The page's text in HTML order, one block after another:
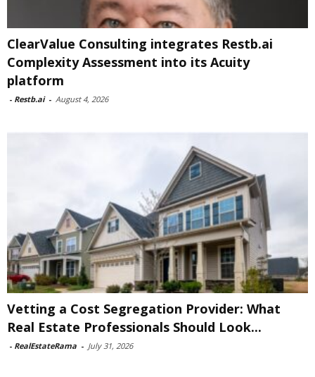
ClearValue Consulting integrates Restb.ai
Complexity Assessment into its Acuity
platform
- Restb.ai - August 4, 2026
Vetting a Cost Segregation Provider: What
Real Estate Professionals Should Look...
- RealEstateRama - July 31, 2026